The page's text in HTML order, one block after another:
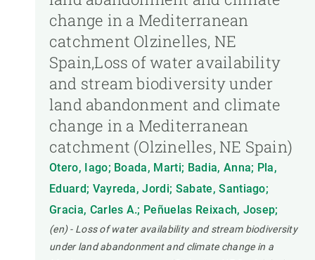
change in a Mediterranean
catchment Olzinelles, NE
Spain,Loss of water availability
and stream biodiversity under
land abandonment and climate
change in a Mediterranean
catchment (Olzinelles, NE Spain)
Otero, Iago; Boada, Marti; Badia, Anna; Pla,
Eduard; Vayreda, Jordi; Sabate, Santiago;
Gracia, Carles A.; Peñuelas Reixach, Josep;
(en) - Loss of water availability and stream biodiversity
under land abandonment and climate change in a